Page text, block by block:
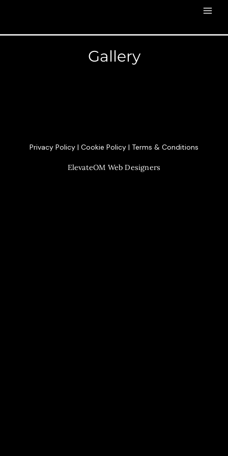
Gallery
Privacy Policy | Cookie Policy | Terms & Conditions
ElevateOM Web Designers